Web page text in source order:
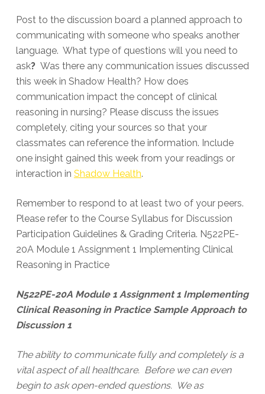
Post to the discussion board a planned approach to
communicating with someone who speaks another
language. What type of questions will you need to
ask? Was there any communication issues discussed
this week in Shadow Health? How does
communication impact the concept of clinical
reasoning in nursing? Please discuss the issues
completely, citing your sources so that your
classmates can reference the information. Include
one insight gained this week from your readings or
interaction in Shadow Health.
Remember to respond to at least two of your peers.
Please refer to the Course Syllabus for Discussion
Participation Guidelines & Grading Criteria. N522PE-
20A Module 1 Assignment 1 Implementing Clinical
Reasoning in Practice
N522PE-20A Module 1 Assignment 1 Implementing
Clinical Reasoning in Practice Sample Approach to
Discussion 1
The ability to communicate fully and completely is a
vital aspect of all healthcare. Before we can even
begin to ask open-ended questions. We as